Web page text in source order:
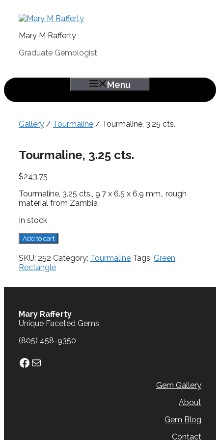
Mary M Rafferty
Graduate Gemologist
Menu
Gallery / Tourmaline / Tourmaline, 3.25 cts.
Tourmaline, 3.25 cts.
$243.75
Tourmaline, 3.25 cts., 9.7 x 6.5 x 6.9 mm., rough
material from Zambia
In stock
Tourmaline,
3.25
cts.
quantity
Add to cart
SKU: 252 Category: Tourmaline Tags: Green,
Rectangle
Mary Rafferty
Unique Faceted Gems
(805) 458-9350
Facebook
Mail
Gem Gallery
About
Gem Blog
Contact